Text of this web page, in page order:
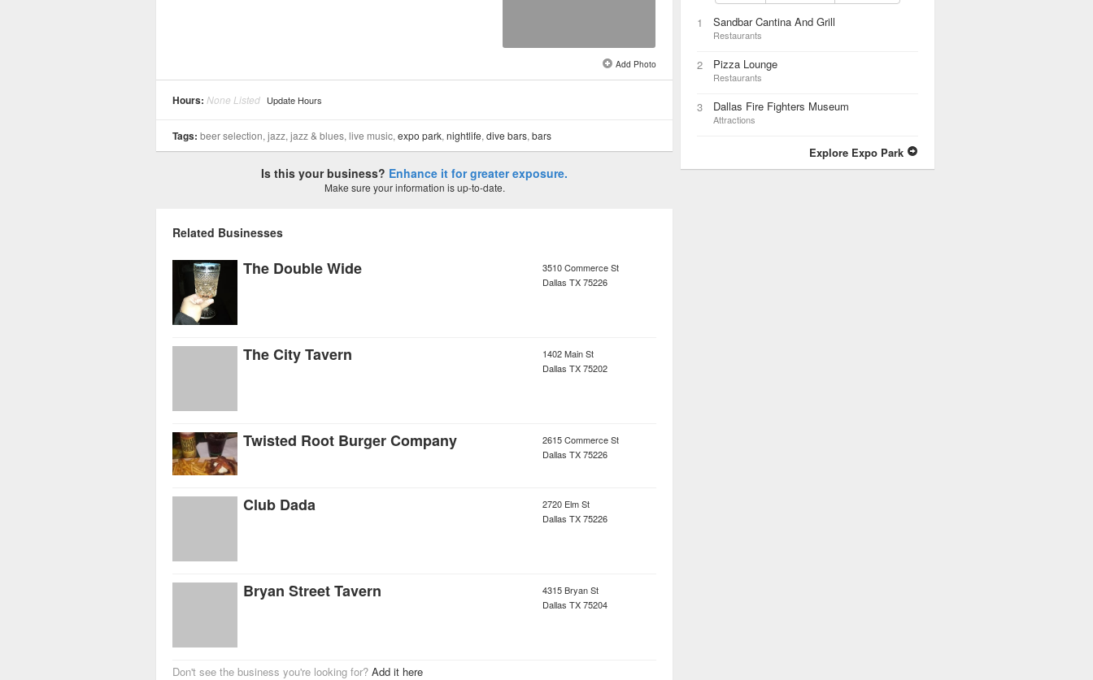
Add Photo
Hours: None Listed Update Hours
Tags: beer selection, jazz, jazz & blues, live music, expo park, nightlife, dive bars, bars
Is this your business? Enhance it for greater exposure.
Make sure your information is up-to-date.
Related Businesses
The Double Wide
3510 Commerce St
Dallas TX75226
The City Tavern
1402 Main St
Dallas TX75202
Twisted Root Burger Company
2615 Commerce St
Dallas TX75226
Club Dada
2720 Elm St
Dallas TX75226
Bryan Street Tavern
4315 Bryan St
Dallas TX75204
Don't see the business you're looking for? Add it here
1 Sandbar Cantina And Grill
Restaurants
2 Pizza Lounge
Restaurants
3 Dallas Fire Fighters Museum
Attractions
Explore Expo Park